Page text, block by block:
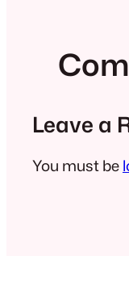
Leave a
You must be